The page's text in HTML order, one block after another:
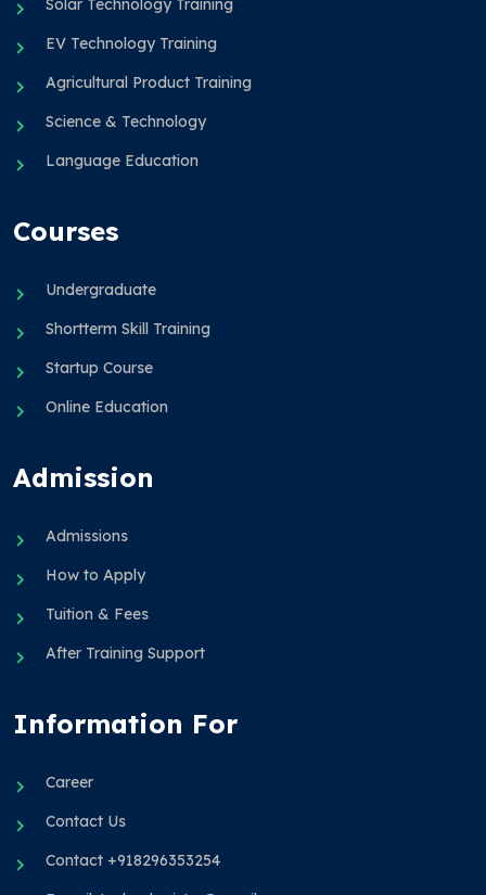
Solar Technology Training
EV Technology Training
Agricultural Product Training
Science & Technology
Language Education
Courses
Undergraduate
Shortterm Skill Training
Startup Course
Online Education
Admission
Admissions
How to Apply
Tuition & Fees
After Training Support
Information For
Career
Contact Us
Contact +918296353254